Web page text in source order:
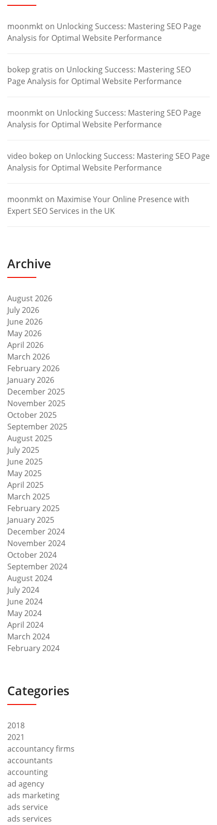
moonmkt on Unlocking Success: Mastering SEO Page
Analysis for Optimal Website Performance
bokep gratis on Unlocking Success: Mastering SEO
Page Analysis for Optimal Website Performance
moonmkt on Unlocking Success: Mastering SEO Page
Analysis for Optimal Website Performance
video bokep on Unlocking Success: Mastering SEO Page
Analysis for Optimal Website Performance
moonmkt on Maximise Your Online Presence with
Expert SEO Services in the UK
Archive
August 2026
July 2026
June 2026
May 2026
April 2026
March 2026
February 2026
January 2026
December 2025
November 2025
October 2025
September 2025
August 2025
July 2025
June 2025
May 2025
April 2025
March 2025
February 2025
January 2025
December 2024
November 2024
October 2024
September 2024
August 2024
July 2024
June 2024
May 2024
April 2024
March 2024
February 2024
Categories
2018
2021
accountancy firms
accountants
accounting
ad agency
ads marketing
ads service
ads services